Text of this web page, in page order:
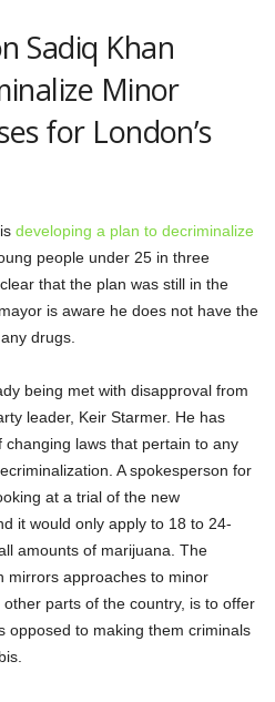
Sadiq Khan
Minor
for London’s
developing a plan to decriminalize
people under 25 in three
that the plan was still in the
is aware he does not have the
drugs.
being met with disapproval from
leader, Keir Starmer. He has
laws that pertain to any
A spokesperson for
at a trial of the new
it would only apply to 18 to 24-
amounts of marijuana. The
mirrors approaches to minor
parts of the country, is to offer
opposed to making them criminals